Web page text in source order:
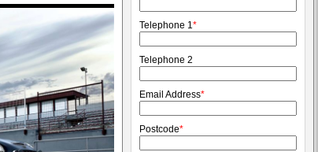
Telephone 1*
Telephone 2
Email Address*
Postcode*